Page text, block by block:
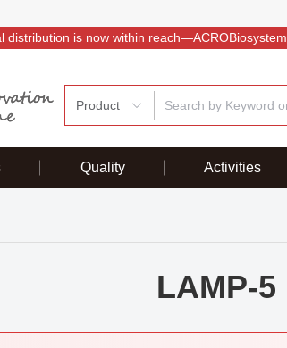
distribution is now within
Product
Quality Activities
LAMP-5